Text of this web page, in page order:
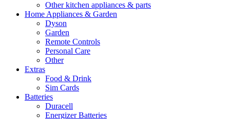
Other kitchen appliances & parts
Home Appliances & Garden
Dyson
Garden
Remote Controls
Personal Care
Other
Extras
Food & Drink
Sim Cards
Batteries
Duracell
Energizer Batteries